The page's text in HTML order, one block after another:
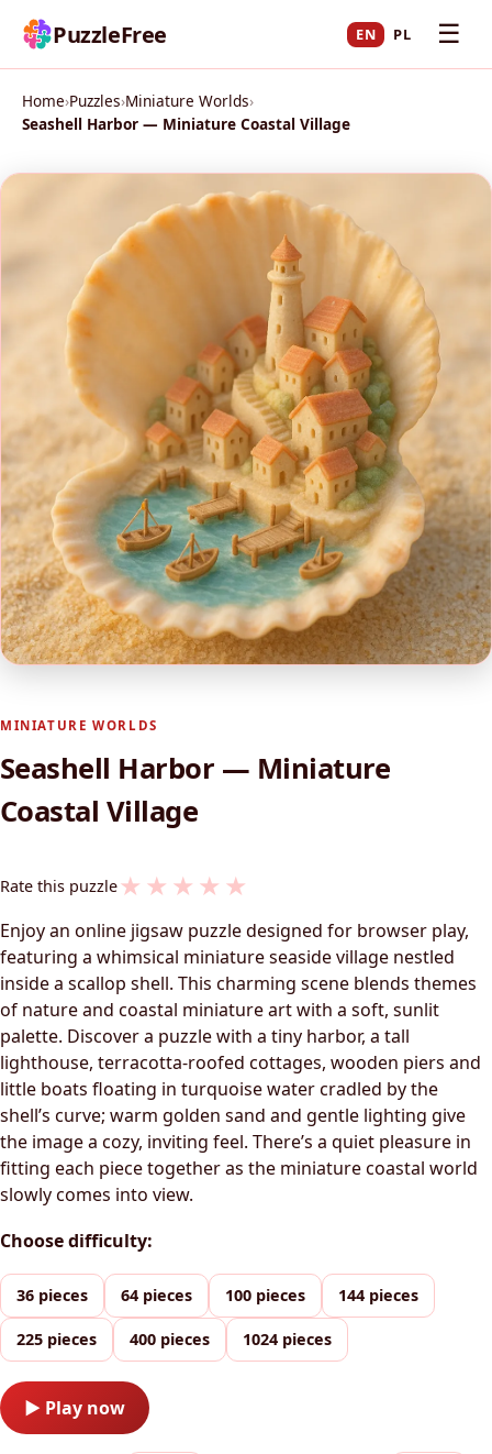
PuzzleFree EN PL ☰
Home›Puzzles›Miniature Worlds›
Seashell Harbor — Miniature Coastal Village
MINIATURE WORLDS
Seashell Harbor — Miniature
Coastal Village
Rate this puzzle★ ★ ★ ★ ★
Enjoy an online jigsaw puzzle designed for browser play,
featuring a whimsical miniature seaside village nestled
inside a scallop shell. This charming scene blends themes
of nature and coastal miniature art with a soft, sunlit
palette. Discover a puzzle with a tiny harbor, a tall
lighthouse, terracotta-roofed cottages, wooden piers and
little boats floating in turquoise water cradled by the
shell’s curve; warm golden sand and gentle lighting give
the image a cozy, inviting feel. There’s a quiet pleasure in
fitting each piece together as the miniature coastal world
slowly comes into view.
Choose difficulty:
36 pieces 64 pieces 100 pieces 144 pieces
225 pieces 400 pieces 1024 pieces
▶ Play now